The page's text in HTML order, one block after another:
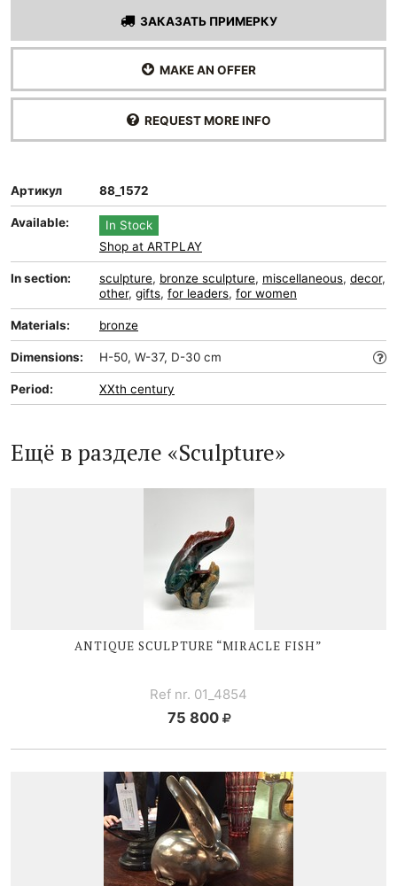
ЗАКАЗАТЬ ПРИМЕРКУ
MAKE AN OFFER
REQUEST MORE INFO
Артикул 88_1572
Available:
In Stock
Shop at ARTPLAY
In section: sculpture, bronze sculpture, miscellaneous, decor,
other, gifts, for leaders, for women
Materials: bronze
Dimensions: H-50, W-37, D-30 cm
Period: XXth century
Ещё в разделе «Sculpture»
ANTIQUE SCULPTURE “MIRACLE FISH”
Ref nr. 01_4854
75 800